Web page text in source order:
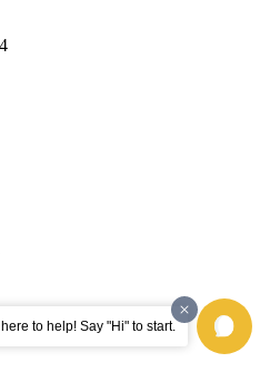
here to help! Say "Hi" to start.